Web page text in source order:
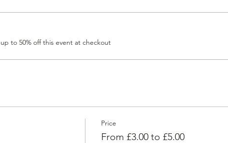
to 50% off this event at checkout
Price
From £3.00 to £5.00